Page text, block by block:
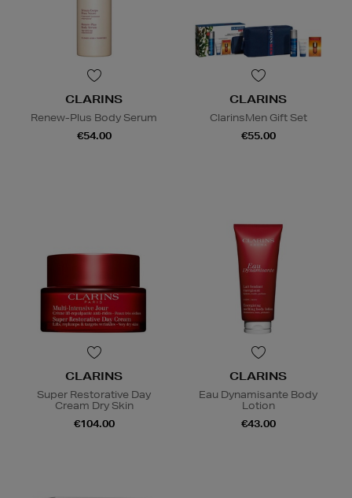
CLARINS
Renew-Plus Body Serum
€54.00
CLARINS
ClarinsMen Gift Set
€55.00
CLARINS
Super Restorative Day
Cream Dry Skin
€104.00
CLARINS
Eau Dynamisante Body
Lotion
€43.00